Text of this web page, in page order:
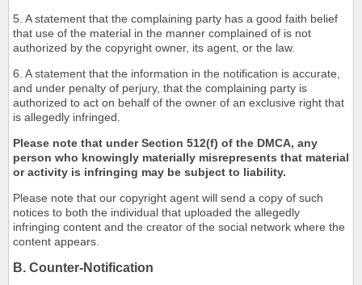
5. A statement that the complaining party has a good faith belief
that use of the material in the manner complained of is not
authorized by the copyright owner, its agent, or the law.
6. A statement that the information in the notification is accurate,
and under penalty of perjury, that the complaining party is
authorized to act on behalf of the owner of an exclusive right that
is allegedly infringed.
Please note that under Section 512(f) of the DMCA, any
person who knowingly materially misrepresents that material
or activity is infringing may be subject to liability.
Please note that our copyright agent will send a copy of such
notices to both the individual that uploaded the allegedly
infringing content and the creator of the social network where the
content appears.
B. Counter-Notification